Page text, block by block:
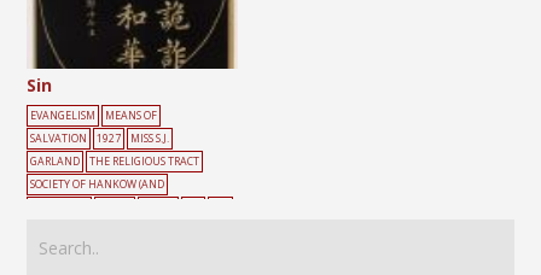
Sin
EVANGELISM
MEANS OF
SALVATION
1927
MISS S.J.
GARLAND
THE RELIGIOUS TRACT
SOCIETY OF HANKOW (AND